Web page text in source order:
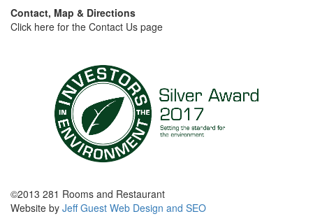
Contact, Map & Directions
Click here for the Contact Us page
©2013 281 Rooms and Restaurant
Website by Jeff Guest Web Design and SEO